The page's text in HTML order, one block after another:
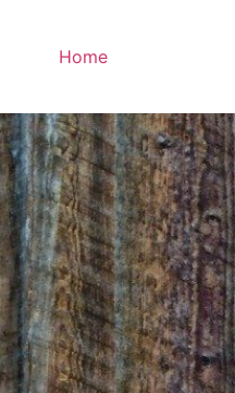
Home